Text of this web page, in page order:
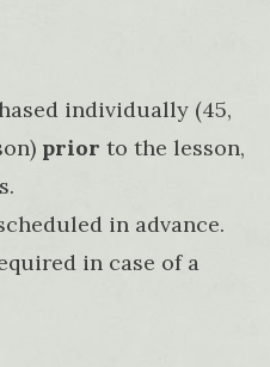
individually (45,
prior to the lesson,
in advance.
in case of a